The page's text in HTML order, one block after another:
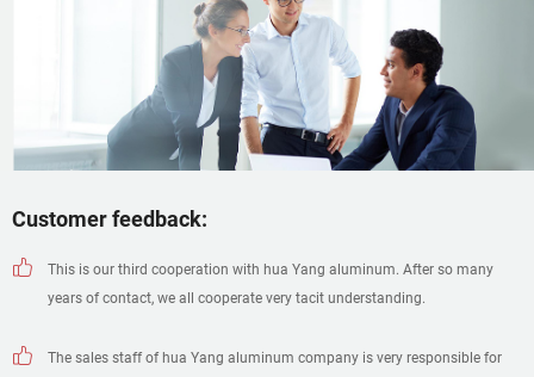
Customer feedback:
This is our third cooperation with hua Yang aluminum. After so many
years of contact, we all cooperate very tacit understanding.
The sales staff of hua Yang aluminum company is very responsible for